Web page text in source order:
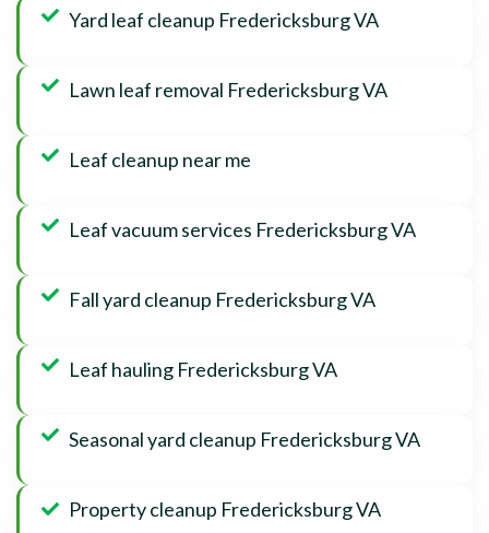
Yard leaf cleanup Fredericksburg VA
Lawn leaf removal Fredericksburg VA
Leaf cleanup near me
Leaf vacuum services Fredericksburg VA
Fall yard cleanup Fredericksburg VA
Leaf hauling Fredericksburg VA
Seasonal yard cleanup Fredericksburg VA
Property cleanup Fredericksburg VA